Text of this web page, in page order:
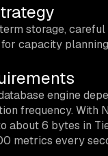
storage,
capacity
engine
frequency. With
6 bytes in
metrics every